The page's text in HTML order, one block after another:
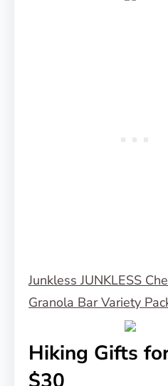
Junkless JUNKLESS
Granola Bar Variety
Hiking Gifts